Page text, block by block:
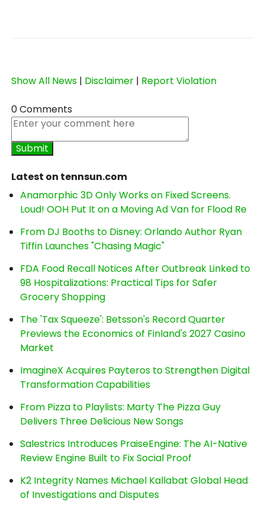
Show All News | Disclaimer | Report Violation
0 Comments
Latest on tennsun.com
Anamorphic 3D Only Works on Fixed Screens.
Loud! OOH Put It on a Moving Ad Van for Flood Re
From DJ Booths to Disney: Orlando Author Ryan
Tiffin Launches "Chasing Magic"
FDA Food Recall Notices After Outbreak Linked to
98 Hospitalizations: Practical Tips for Safer
Grocery Shopping
The 'Tax Squeeze': Betsson's Record Quarter
Previews the Economics of Finland's 2027 Casino
Market
ImagineX Acquires Payteros to Strengthen Digital
Transformation Capabilities
From Pizza to Playlists: Marty The Pizza Guy
Delivers Three Delicious New Songs
Salestrics Introduces PraiseEngine: The AI-Native
Review Engine Built to Fix Social Proof
K2 Integrity Names Michael Kallabat Global Head
of Investigations and Disputes